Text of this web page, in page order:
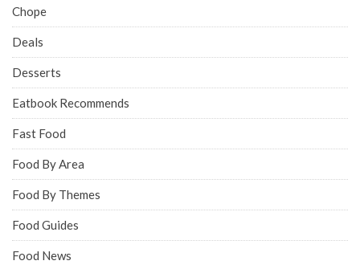
Chope
Deals
Desserts
Eatbook Recommends
Fast Food
Food By Area
Food By Themes
Food Guides
Food News